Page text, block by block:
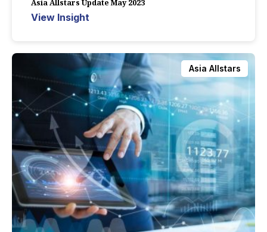
Asia Allstars Update May 2023
View Insight
Asia Allstars